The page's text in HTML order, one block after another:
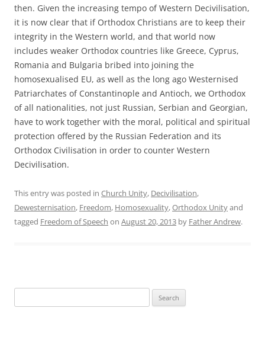
then. Given the increasing tempo of Western Decivilisation,
it is now clear that if Orthodox Christians are to keep their
integrity in the Western world, and that world now
includes weaker Orthodox countries like Greece, Cyprus,
Romania and Bulgaria bribed into joining the
homosexualised EU, as well as the long ago Westernised
Patriarchates of Constantinople and Antioch, we Orthodox
of all nationalities, not just Russian, Serbian and Georgian,
have to work together with the moral, political and spiritual
protection offered by the Russian Federation and its
Orthodox Civilisation in order to counter Western
Decivilisation.
This entry was posted in Church Unity, Decivilisation,
Dewesternisation, Freedom, Homosexuality,Orthodox Unityand
tagged Freedom of Speech on August 20, 2013 by Father Andrew.
for: